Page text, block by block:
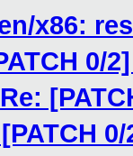
x86:
0/
Re: